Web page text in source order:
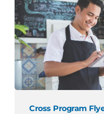
Cross Program